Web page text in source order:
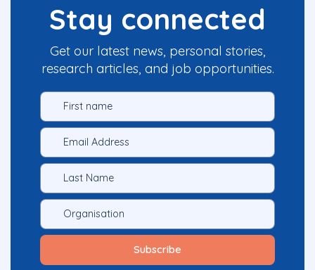
Stay connected
Get our latest news, personal stories,
research articles, and job opportunities.